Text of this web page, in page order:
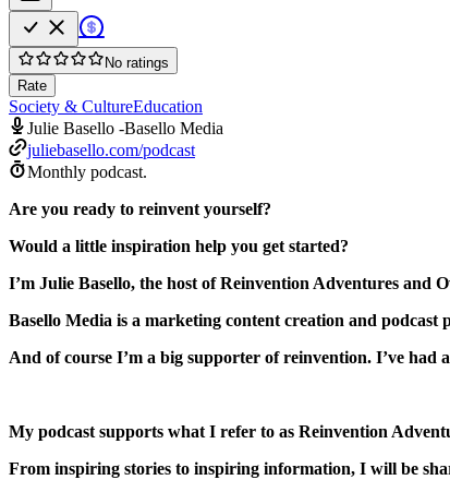
No ratings
Rate
Society & CultureEducation
Julie Basello -Basello Media
juliebasello.com/podcast
Monthly podcast.
Are you ready to reinvent yourself?
Would a little inspiration help you get started?
I’m Julie Basello, the host of Reinvention Adventures and
Basello Media is a marketing content creation and podcast
And of course I’m a big supporter of reinvention. I’ve had
My podcast supports what I refer to as Reinvention
From inspiring stories to inspiring information, I will be